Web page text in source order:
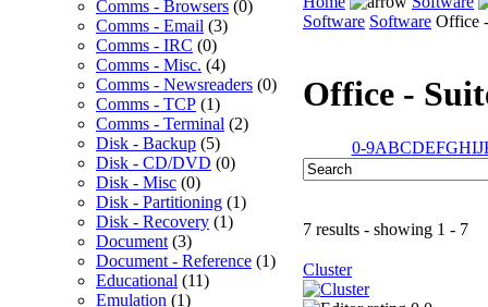
Comms - Browsers (0)
Comms - Email (3)
Comms - IRC (0)
Comms - Misc. (4)
Comms - Newsreaders (0)
Comms - TCP (1)
Comms - Terminal (2)
Disk - Backup (5)
Disk - CD/DVD (0)
Disk - Misc (0)
Disk - Partitioning (1)
Disk - Recovery (1)
Document (3)
Document - Reference (1)
Educational (11)
Emulation (1)
Software Software Office
Office -
0-9ABCDEFGHIJ
7 results - showing 1 - 7
Cluster